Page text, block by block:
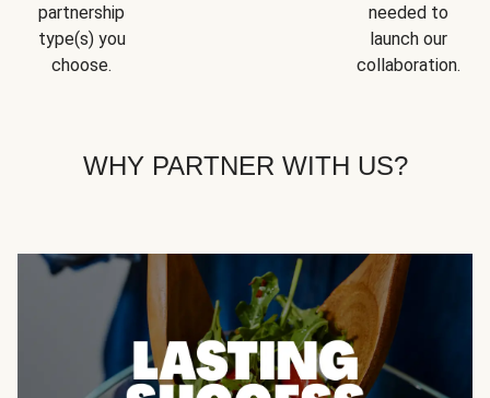
partnership
type(s) you
choose.
needed to
launch our
collaboration.
WHY PARTNER WITH US?